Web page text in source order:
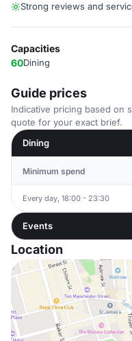
Strong reviews and
Capacities
60Dining
Guide prices
Indicative pricing based on
quote for your exact brief.
Dining
Minimum spend
Every day, 18:00 - 23:30
Events
Location